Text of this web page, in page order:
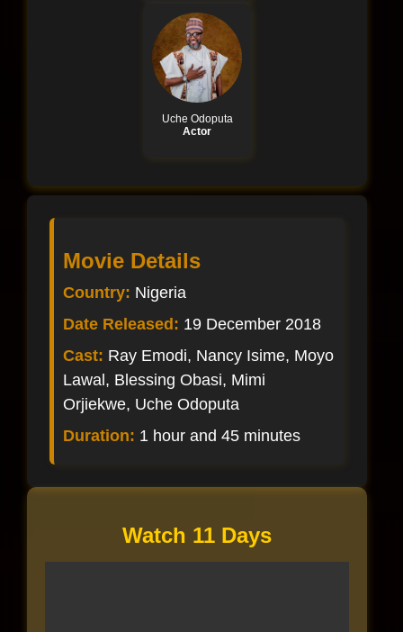
Uche Odoputa
Actor
Movie Details
Country: Nigeria
Date Released: 19 December 2018
Cast: Ray Emodi, Nancy Isime, Moyo
Lawal, Blessing Obasi, Mimi
Orjiekwe, Uche Odoputa
Duration: 1 hour and 45 minutes
Watch 11 Days